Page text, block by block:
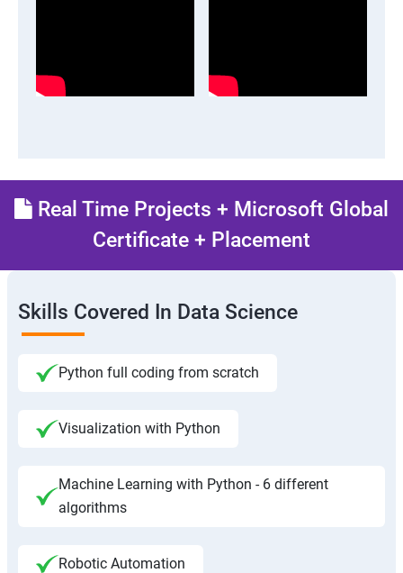
Real Time Projects + Microsoft Global
Certificate + Placement
Skills Covered In Data Science
Python full coding from scratch
Visualization with Python
Machine Learning with Python - 6 different
algorithms
Robotic Automation